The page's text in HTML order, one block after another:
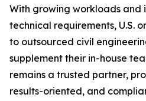
With growing workloads and
technical requirements, U.S.
to outsourced civil
supplement their in-house
remains a trusted partner,
results-oriented, and